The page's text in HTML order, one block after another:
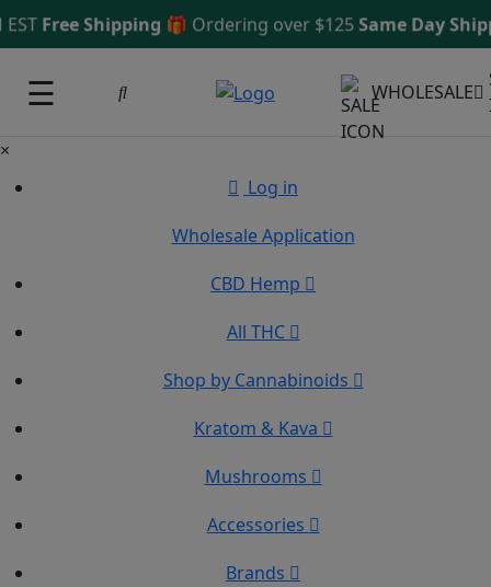
Free Shipping 🎁Ordering over $125Same Day
☰ WHOLESALE
×
Log in
Wholesale Application
CBD Hemp
All THC
Shop by Cannabinoids
Kratom & Kava
Mushrooms
Accessories
Brands